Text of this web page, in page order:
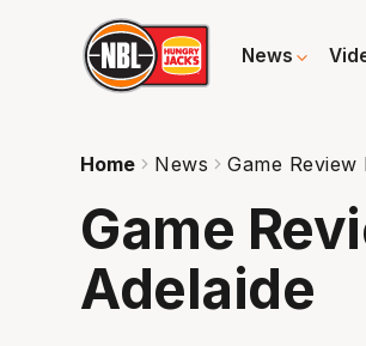
News
Home News Game
Game
Adelaide